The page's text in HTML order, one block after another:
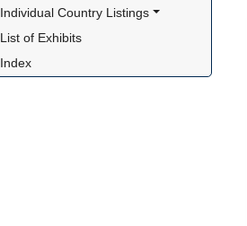
Individual Country Listings
List of Exhibits
Index